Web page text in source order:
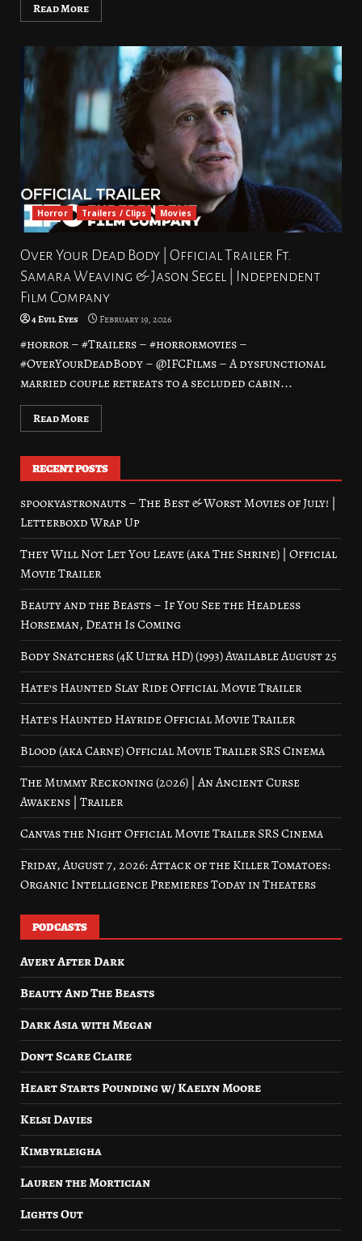
Read More
Horror Trailers / Clips Movies
Over Your Dead Body | Official Trailer Ft.
Samara Weaving & Jason Segel | Independent
Film Company
4 Evil Eyes February 19, 2026
#horror – #Trailers – #horrormovies –
#OverYourDeadBody – @IFCFilms – A dysfunctional
married couple retreats to a secluded cabin...
Read More
RECENT POSTS
spookyastronauts – The Best & Worst Movies of July! |
Letterboxd Wrap Up
They Will Not Let You Leave (aka The Shrine) | Official
Movie Trailer
Beauty and the Beasts – If You See the Headless
Horseman, Death Is Coming
Body Snatchers (4K Ultra HD) (1993) Available August 25
Hate’s Haunted Slay Ride Official Movie Trailer
Hate’s Haunted Hayride Official Movie Trailer
Blood (aka Carne) Official Movie Trailer SRS Cinema
The Mummy Reckoning (2026) | An Ancient Curse
Awakens | Trailer
Canvas the Night Official Movie Trailer SRS Cinema
Friday, August 7, 2026: Attack of the Killer Tomatoes:
Organic Intelligence Premieres Today in Theaters
PODCASTS
Avery After Dark
Beauty And The Beasts
Dark Asia with Megan
Don’t Scare Claire
Heart Starts Pounding w/ Kaelyn Moore
Kelsi Davies
Kimbyrleigha
Lauren the Mortician
Lights Out